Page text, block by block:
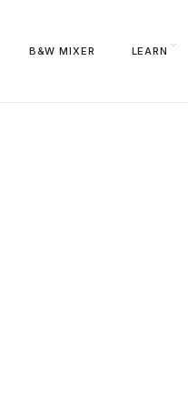
B&W MIXER LEARN